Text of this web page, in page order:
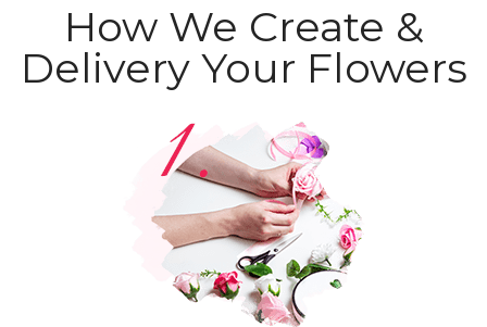
How We Create &
Delivery Your Flowers